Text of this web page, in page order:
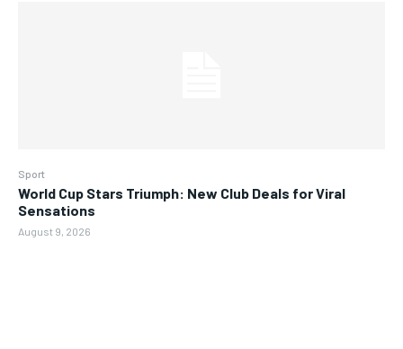
Sport
World Cup Stars Triumph: New Club Deals for Viral
Sensations
August 9, 2026